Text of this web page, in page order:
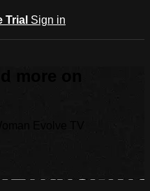
Trial Sign in
more on